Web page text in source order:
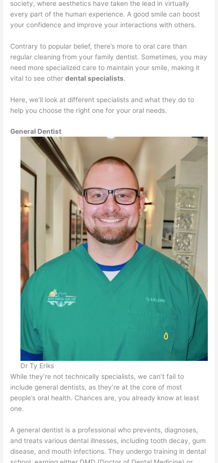
society, where aesthetics have taken the lead in virtually
every part of the human experience. A good smile can boost
your confidence and improve your interactions with others.
Contrary to popular belief, there’s more to oral care than
regular cleaning from your family dentist. Sometimes, you may
need more specialized care to maintain your smile, making it
vital to see otherdental specialists.
Here, we’ll look at different specialists and what they do to
help you choose the right one for your oral needs.
General Dentist
Dr Ty Eriks
While they’re not technically specialists, we can’t fail to
include general dentists, as they’re at the core of most
people’s oral health. Chances are, you already know at least
one.
A general dentist is a professional who prevents, diagnoses,
and treats various dental illnesses, including tooth decay, gum
disease, and mouth infections. They undergo training in dental